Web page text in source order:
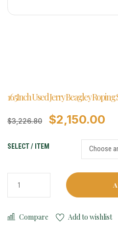
16.5Inch Used Jerry Beagley
$3,226.80 $2,150.00
SELECT / ITEM
Compare Add to wishlist